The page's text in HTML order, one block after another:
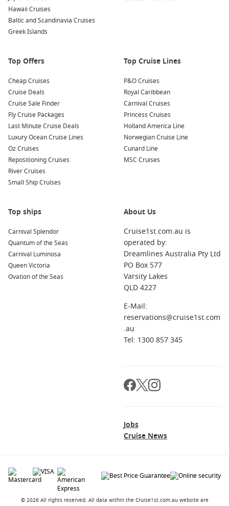
Hawaii Cruises
Baltic and Scandinavia Cruises
Greek Islands
Top Offers
Cheap Cruises
Cruise Deals
Cruise Sale Finder
Fly Cruise Packages
Last Minute Cruise Deals
Luxury Ocean Cruise Lines
Oz Cruises
Repositioning Cruises
River Cruises
Small Ship Cruises
Top Cruise Lines
P&O Cruises
Royal Caribbean
Carnival Cruises
Princess Cruises
Holland America Line
Norwegian Cruise Line
Cunard Line
MSC Cruises
Top ships
Carnival Splendor
Quantum of the Seas
Carnival Luminosa
Queen Victoria
Ovation of the Seas
About Us
Cruise1st.com.au is
operated by:
Dreamlines Australia Pty Ltd
PO Box 577
Varsity Lakes
QLD 4227
E-Mail:
reservations@cruise1st.com
.au
Tel: 1300 857 345
Jobs
Cruise News
© 2026 All rights reserved. All data within the Cruise1st.com.au website are